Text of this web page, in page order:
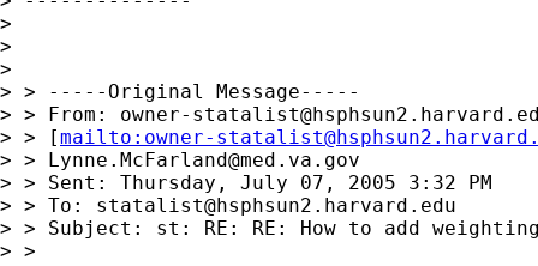
>
>
>
> > -----Original Message-----
> > From: owner-
> > [mailto: owner-
> > Lynne.McFarland@med.va.gov
> > Sent: Thursday, July 07, 2005 3:32 PM
> > To: statalist@hsphsun2.harvard.edu
> > Subject: st: RE: RE: How to add
> >